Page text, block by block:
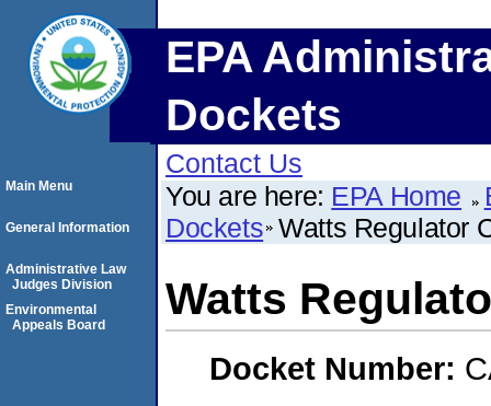
EPA
Dockets
Contact Us
You are here: EPA Home
Dockets Watts Regulator
Watts
Docket Number:
Main Menu
General Information
Administrative Law
Judges Division
Environmental
Appeals Board